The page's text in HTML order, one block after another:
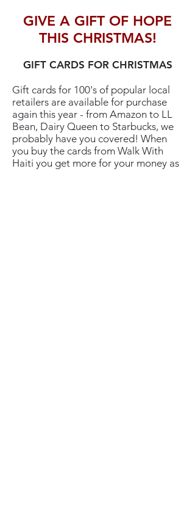
GIVE A GIFT OF HOPE
THIS CHRISTMAS!
GIFT CARDS FOR CHRISTMAS
Gift cards for 100's of popular local
retailers are available for purchase
again this year - from Amazon to LL
Bean, Dairy Queen to Starbucks, we
probably have you covered! When
you buy the cards from Walk With
Haiti you get more for your money as